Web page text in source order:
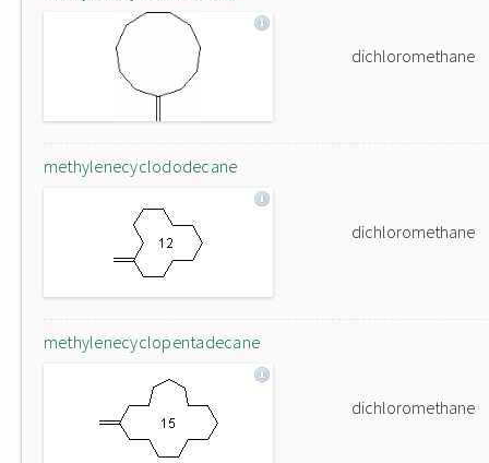
dichloromethane
methylenecyclododecane
dichloromethane
methylenecyclopentadecane
dichloromethane